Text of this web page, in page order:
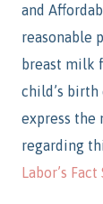
and
reasonable
breast milk
child’s birth
express
regarding
Labor’s Fact